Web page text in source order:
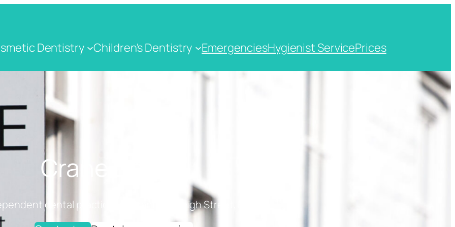
Dentistry Children's Dentistry EmergenciesHygienist ServicePrices
Crane Dental
dental practice on Cranbrook High Street, Kent